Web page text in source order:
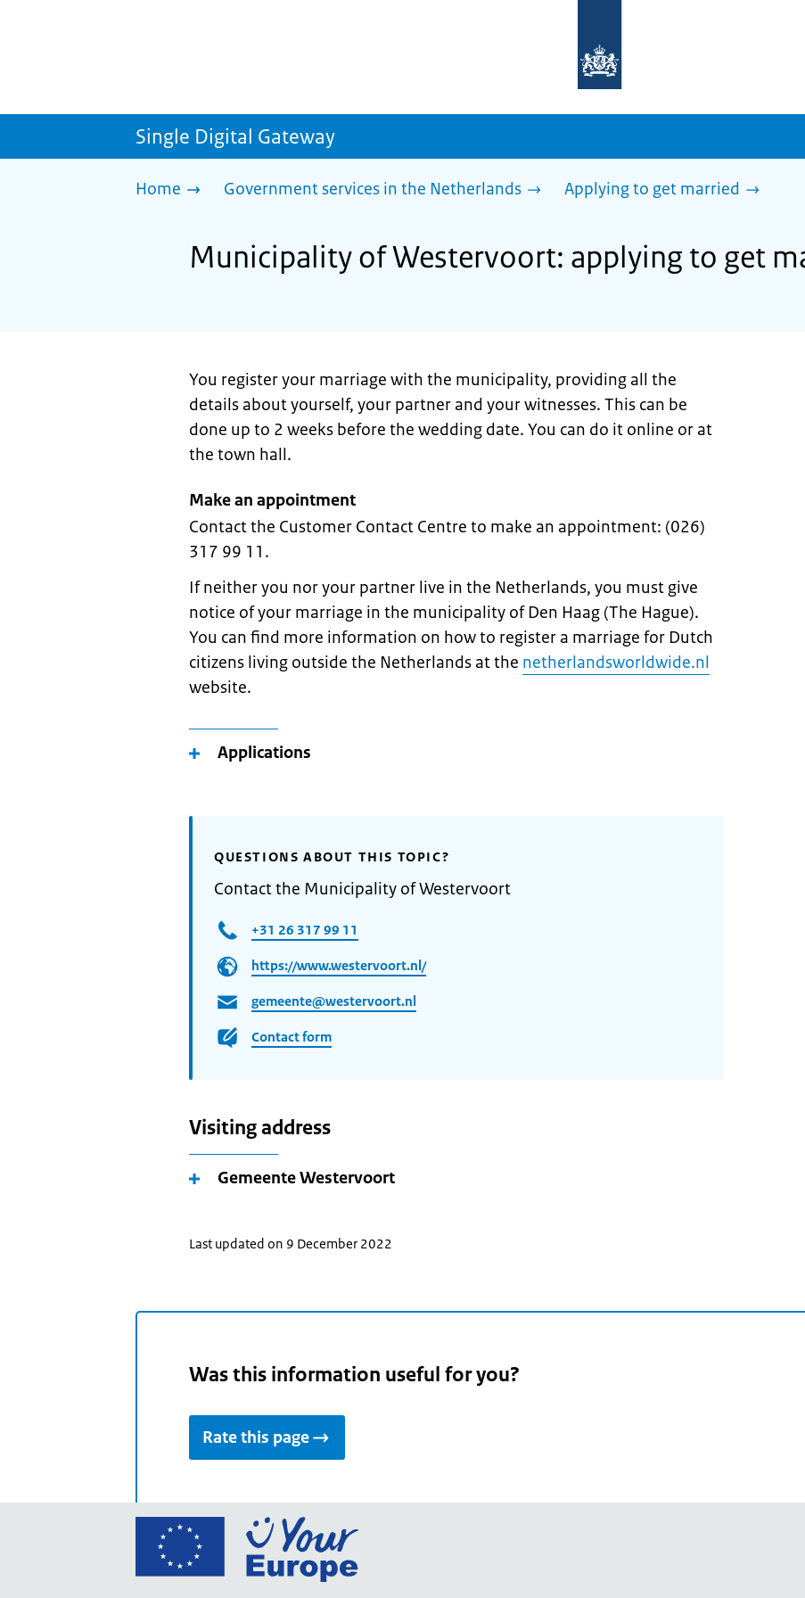
homepage
sdg.government.nl
Single Digital Gateway
Home Government services in the Netherlands Applying to get married
Municipality of Westervoort: applying to get
You register your marriage with the municipality, providing all the
details about yourself, your partner and your witnesses. This can be
done up to 2 weeks before the wedding date. You can do it online or at
the town hall.
Make an appointment
Contact the Customer Contact Centre to make an appointment: (026)
317 99 11.
If neither you nor your partner live in the Netherlands, you must give
notice of your marriage in the municipality of Den Haag (The Hague).
You can find more information on how to register a marriage for Dutch
citizens living outside the Netherlands at the netherlandsworldwide.nl
website.
Applications
QUESTIONS ABOUT THIS TOPIC?
Contact the Municipality of Westervoort
+31 26 317 99 11
https://www.westervoort.nl/
gemeente@westervoort.nl
Contact form
Visiting address
Gemeente Westervoort
Last updated on 9 December 2022
Was this information useful for you?
Rate this page
Go